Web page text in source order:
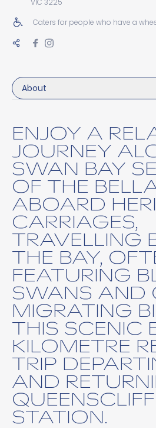
About
ENJOY A
JOURNEY
SWAN BAY
OF THE
ABOARD
CARRIAGES,
TRAVELLING
THE BAY,
FEATURING
SWANS AND
MIGRATING
THIS SCENIC
KILOMETRE
TRIP
AND
QUEENSCLIFF
STATION.
VIC 3225
Caters for people who have a